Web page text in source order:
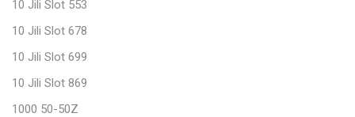
10 Jili Slot 553
10 Jili Slot 678
10 Jili Slot 699
10 Jili Slot 869
1000 50-50Z